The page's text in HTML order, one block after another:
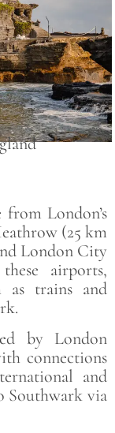
London’s
(25 km
London City
airports,
as trains and
by London
connections
and
Southwark via